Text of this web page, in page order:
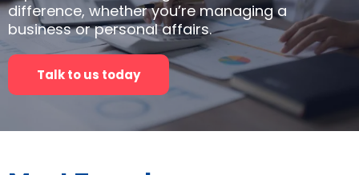
difference, whether you’re managing a
business or personal affairs.
Talk to us today